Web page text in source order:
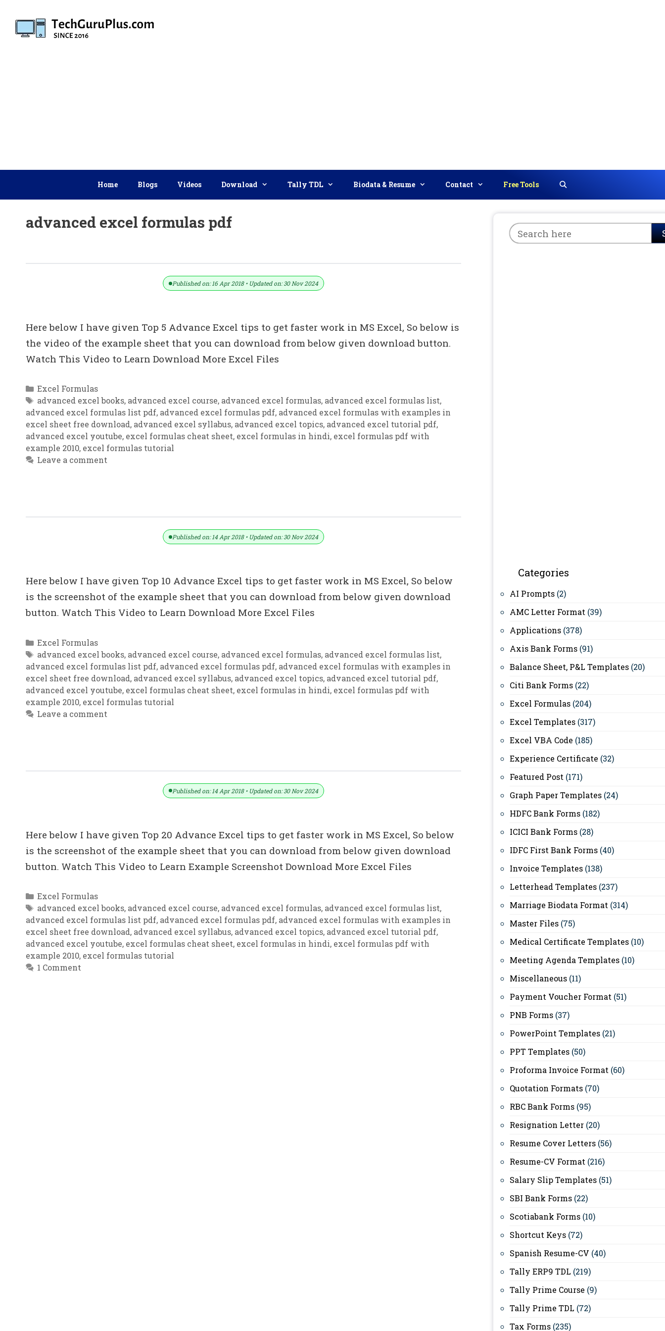
content
Home Blogs Videos Download Tally TDL Biodata & Resume Contact Free Tools
advanced excel formulas pdf
Published on: 16 Apr 2018 • Updated on: 30 Nov 2024
Here below I have given Top 5 Advance Excel tips to get faster work in MS Excel, So below is
the video of the example sheet that you can download from below given download button.
Watch This Video to Learn Download More Excel Files
Categories
Excel Formulas
Tags
advanced excel books, advanced excel course, advanced excel formulas, advanced excel formulas list,
advanced excel formulas list pdf, advanced excel formulas pdf, advanced excel formulas with examples in
excel sheet free download, advanced excel syllabus, advanced excel topics, advanced excel tutorial pdf,
advanced excel youtube, excel formulas cheat sheet, excel formulas in hindi, excel formulas pdf with
example 2010, excel formulas tutorial
Leave a comment
Published on: 14 Apr 2018 • Updated on: 30 Nov 2024
Here below I have given Top 10 Advance Excel tips to get faster work in MS Excel, So below
is the screenshot of the example sheet that you can download from below given download
button. Watch This Video to Learn Download More Excel Files
Categories
Excel Formulas
Tags
advanced excel books, advanced excel course, advanced excel formulas, advanced excel formulas list,
advanced excel formulas list pdf, advanced excel formulas pdf, advanced excel formulas with examples in
excel sheet free download, advanced excel syllabus, advanced excel topics, advanced excel tutorial pdf,
advanced excel youtube, excel formulas cheat sheet, excel formulas in hindi, excel formulas pdf with
example 2010, excel formulas tutorial
Leave a comment
Published on: 14 Apr 2018 • Updated on: 30 Nov 2024
Here below I have given Top 20 Advance Excel tips to get faster work in MS Excel, So below
is the screenshot of the example sheet that you can download from below given download
button. Watch This Video to Learn Example Screenshot Download More Excel Files
Categories
Excel Formulas
Tags
advanced excel books, advanced excel course, advanced excel formulas, advanced excel formulas list,
advanced excel formulas list pdf, advanced excel formulas pdf, advanced excel formulas with examples in
excel sheet free download, advanced excel syllabus, advanced excel topics, advanced excel tutorial pdf,
advanced excel youtube, excel formulas cheat sheet, excel formulas in hindi, excel formulas pdf with
example 2010, excel formulas tutorial
1 Comment
Categories
AI Prompts (2)
AMC Letter Format (39)
Applications (378)
Axis Bank Forms (91)
Balance Sheet, P&L Templates (20)
Citi Bank Forms (22)
Excel Formulas (204)
Excel Templates (317)
Excel VBA Code (185)
Experience Certificate (32)
Featured Post (171)
Graph Paper Templates (24)
HDFC Bank Forms (182)
ICICI Bank Forms (28)
IDFC First Bank Forms (40)
Invoice Templates (138)
Letterhead Templates (237)
Marriage Biodata Format (314)
Master Files (75)
Medical Certificate Templates (10)
Meeting Agenda Templates (10)
Miscellaneous (11)
Payment Voucher Format (51)
PNB Forms (37)
PowerPoint Templates (21)
PPT Templates (50)
Proforma Invoice Format (60)
Quotation Formats (70)
RBC Bank Forms (95)
Resignation Letter (20)
Resume Cover Letters (56)
Resume-CV Format (216)
Salary Slip Templates (51)
SBI Bank Forms (22)
Scotiabank Forms (10)
Shortcut Keys (72)
Spanish Resume-CV (40)
Tally ERP9 TDL (219)
Tally Prime Course (9)
Tally Prime TDL (72)
Tax Forms (235)